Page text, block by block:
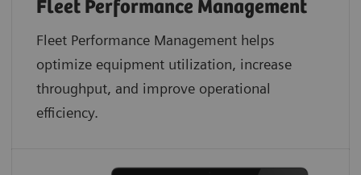
Fleet Performance Management
Fleet Performance Management helps
optimize equipment utilization, increase
throughput, and improve operational
efficiency.